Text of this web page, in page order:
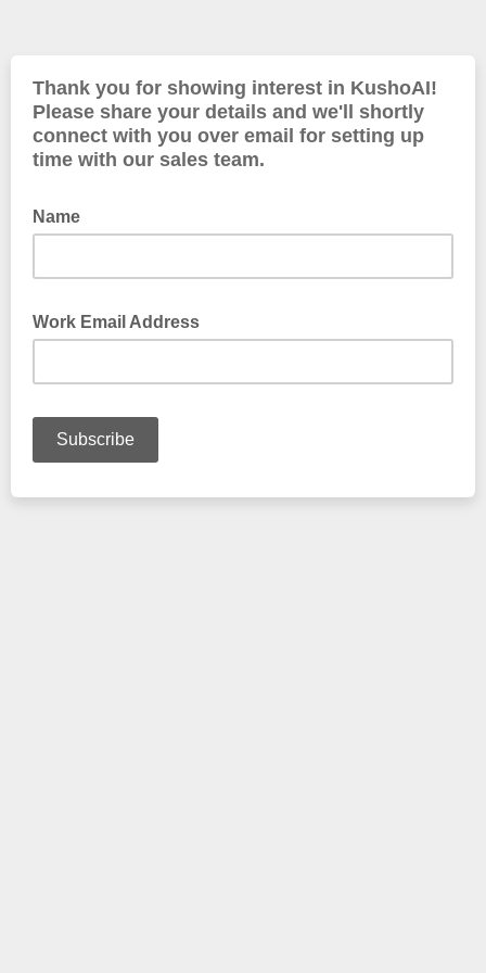
Thank you for showing interest in KushoAI!
Please share your details and we'll shortly
connect with you over email for setting up
time with our sales team.
Name
Work Email Address